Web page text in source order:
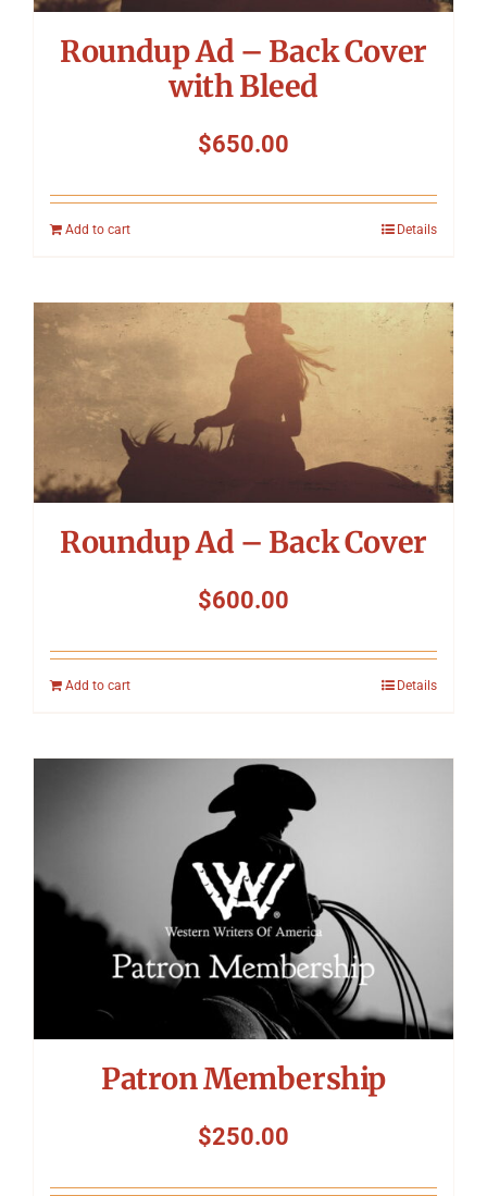
Roundup Ad – Back Cover
with Bleed
$650.00
Add to cart Details
Roundup Ad – Back Cover
$600.00
Add to cart Details
Patron Membership
$250.00